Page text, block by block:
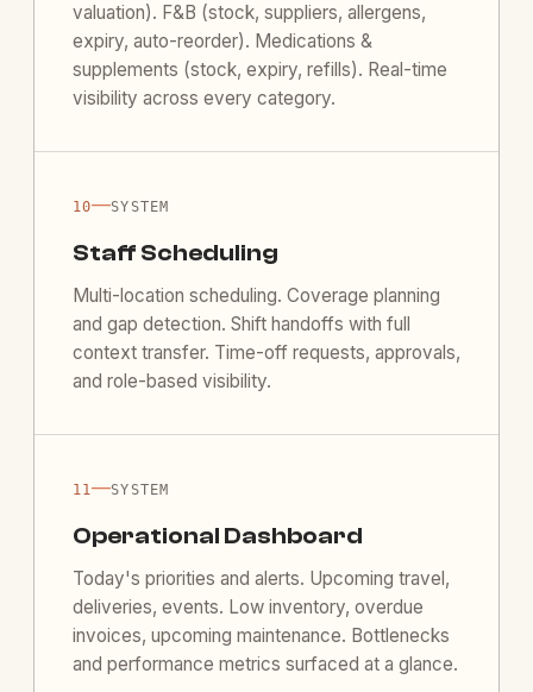
valuation). F&B (stock, suppliers, allergens,
expiry, auto-reorder). Medications &
supplements (stock, expiry, refills). Real-time
visibility across every category.
10—SYSTEM
Staff Scheduling
Multi-location scheduling. Coverage planning
and gap detection. Shift handoffs with full
context transfer. Time-off requests, approvals,
and role-based visibility.
11—SYSTEM
Operational Dashboard
Today's priorities and alerts. Upcoming travel,
deliveries, events. Low inventory, overdue
invoices, upcoming maintenance. Bottlenecks
and performance metrics surfaced at a glance.